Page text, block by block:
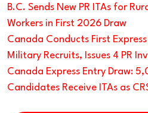
B.C. Sends New PR ITAs for
Workers in First 2026 Draw
Canada Conducts First
Military Recruits, Issues 4 PR
Canada Express Entry Draw:
Candidates Receive ITAs as